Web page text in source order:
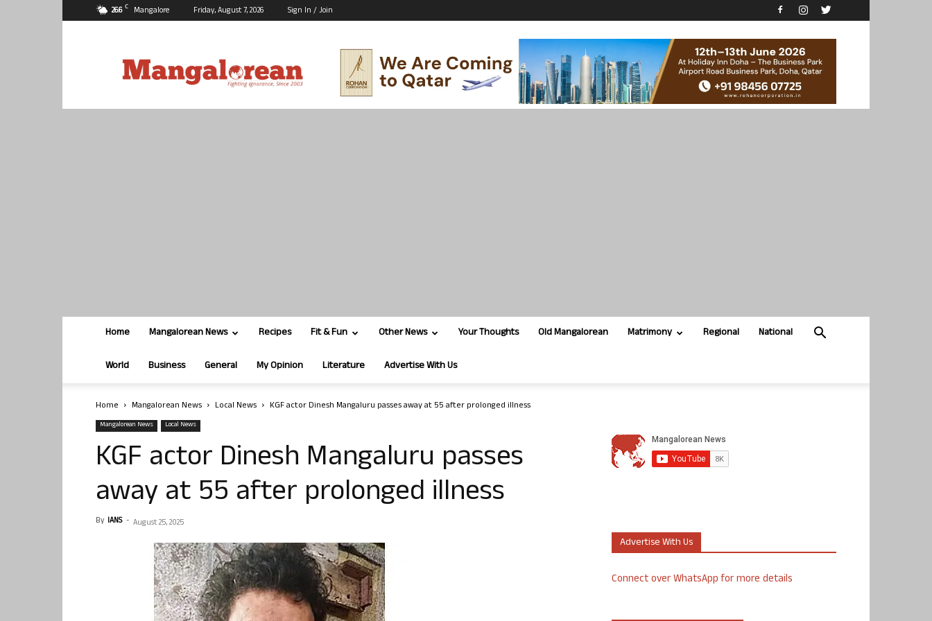
26.6 C Mangalore Friday, August 7, 2026 Sign In / Join
Home Mangalorean News Recipes Fit & Fun Other News Your Thoughts Old Mangalorean Matrimony Regional National
World Business General My Opinion Literature Advertise With Us
Home Mangalorean News Local News KGF actor Dinesh Mangaluru passes away at 55 after prolonged illness
Mangalorean News Local News
KGF actor Dinesh Mangaluru passes
away at 55 after prolonged illness
By IANS - August 25, 2025
Advertise With Us
Connect over WhatsApp for more details